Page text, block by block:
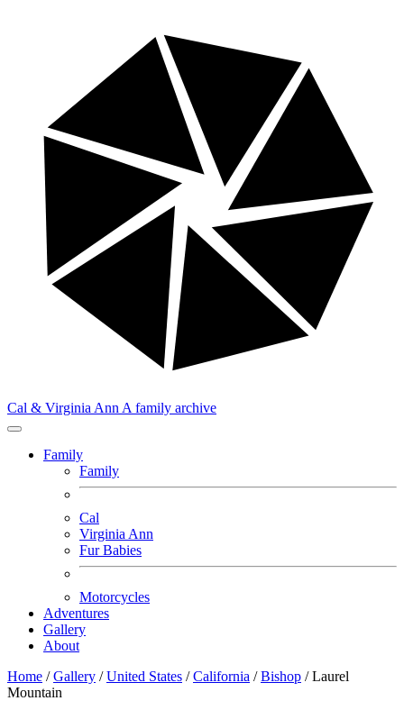
Cal & Virginia Ann A family archive
Family
Family
Cal
Virginia Ann
Fur Babies
Motorcycles
Adventures
Gallery
About
Home / Gallery / United States / California / Bishop / Laurel
Mountain